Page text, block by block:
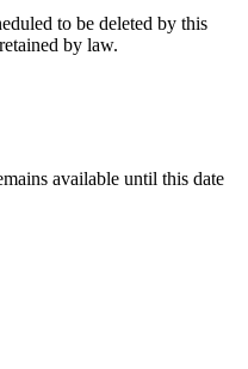
to be deleted by this
by law.
available until this date